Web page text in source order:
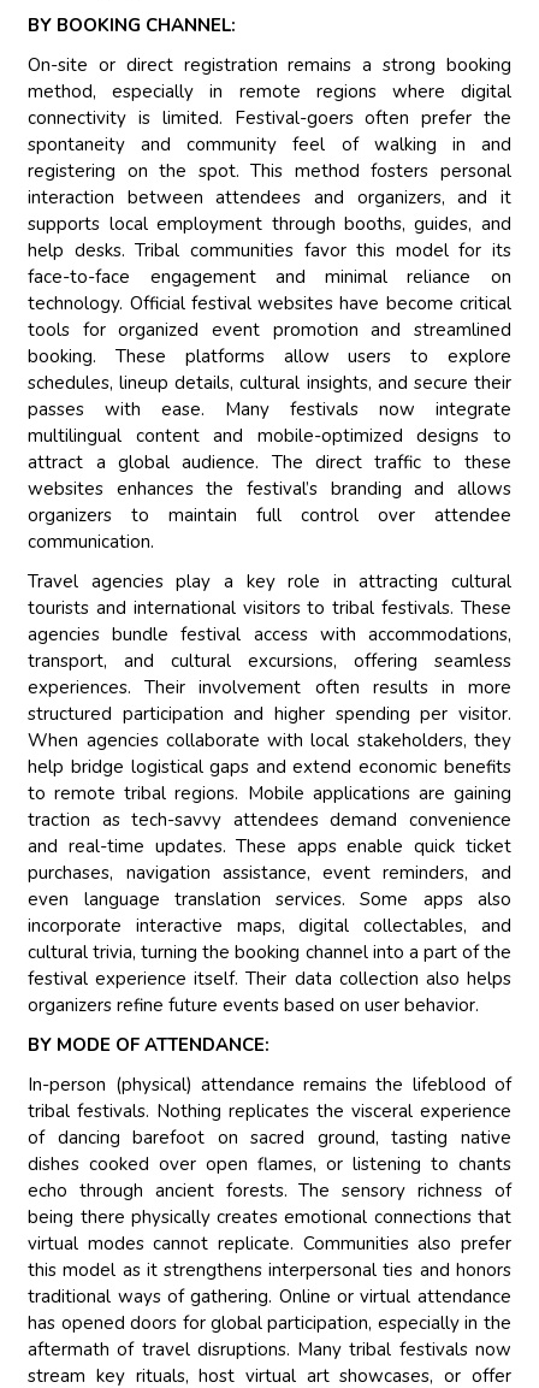
BY BOOKING CHANNEL:
On-site or direct registration remains a strong booking
method, especially in remote regions where digital
connectivity is limited. Festival-goers often prefer the
spontaneity and community feel of walking in and
registering on the spot. This method fosters personal
interaction between attendees and organizers, and it
supports local employment through booths, guides, and
help desks. Tribal communities favor this model for its
face-to-face engagement and minimal reliance on
technology. Official festival websites have become critical
tools for organized event promotion and streamlined
booking. These platforms allow users to explore
schedules, lineup details, cultural insights, and secure their
passes with ease. Many festivals now integrate
multilingual content and mobile-optimized designs to
attract a global audience. The direct traffic to these
websites enhances the festival’s branding and allows
organizers to maintain full control over attendee
communication.
Travel agencies play a key role in attracting cultural
tourists and international visitors to tribal festivals. These
agencies bundle festival access with accommodations,
transport, and cultural excursions, offering seamless
experiences. Their involvement often results in more
structured participation and higher spending per visitor.
When agencies collaborate with local stakeholders, they
help bridge logistical gaps and extend economic benefits
to remote tribal regions. Mobile applications are gaining
traction as tech-savvy attendees demand convenience
and real-time updates. These apps enable quick ticket
purchases, navigation assistance, event reminders, and
even language translation services. Some apps also
incorporate interactive maps, digital collectables, and
cultural trivia, turning the booking channel into a part of the
festival experience itself. Their data collection also helps
organizers refine future events based on user behavior.
BY MODE OF ATTENDANCE:
In-person (physical) attendance remains the lifeblood of
tribal festivals. Nothing replicates the visceral experience
of dancing barefoot on sacred ground, tasting native
dishes cooked over open flames, or listening to chants
echo through ancient forests. The sensory richness of
being there physically creates emotional connections that
virtual modes cannot replicate. Communities also prefer
this model as it strengthens interpersonal ties and honors
traditional ways of gathering. Online or virtual attendance
has opened doors for global participation, especially in the
aftermath of travel disruptions. Many tribal festivals now
stream key rituals, host virtual art showcases, or offer